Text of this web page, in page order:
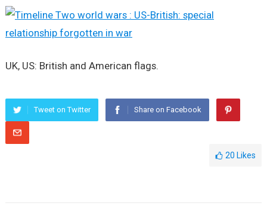
UK, US: British and American flags.
Tweet on Twitter Share on Facebook
20 Likes